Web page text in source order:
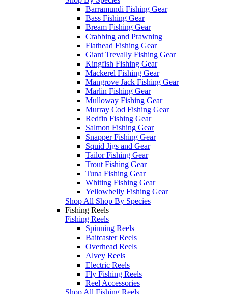
Barramundi Fishing Gear
Bass Fishing Gear
Bream Fishing Gear
Crabbing and Prawning
Flathead Fishing Gear
Giant Trevally Fishing Gear
Kingfish Fishing Gear
Mackerel Fishing Gear
Mangrove Jack Fishing Gear
Marlin Fishing Gear
Mulloway Fishing Gear
Murray Cod Fishing Gear
Redfin Fishing Gear
Salmon Fishing Gear
Snapper Fishing Gear
Squid Jigs and Gear
Tailor Fishing Gear
Trout Fishing Gear
Tuna Fishing Gear
Whiting Fishing Gear
Yellowbelly Fishing Gear
Shop All Shop By Species
Fishing Reels
Fishing Reels
Spinning Reels
Baitcaster Reels
Overhead Reels
Alvey Reels
Electric Reels
Fly Fishing Reels
Reel Accessories
Shop All Fishing Reels